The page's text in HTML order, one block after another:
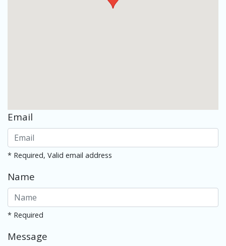
Email
* Required, Valid email address
Name
* Required
Message